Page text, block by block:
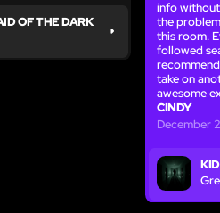
OF THE DARK
info
the
this room.
followed
take on
awesome
CINDY
December